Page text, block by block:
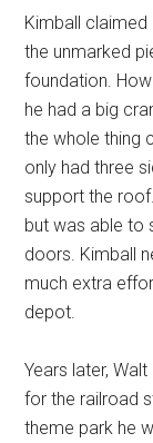
Kimball
the unmarked
foundation.
he had a big
the whole thing
only had three
support the
but was able to
doors. Kimball
much extra
depot.
Years later,
for the railroad
theme park he